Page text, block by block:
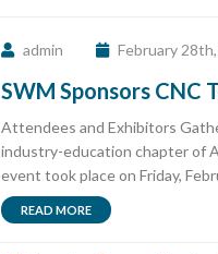
admin February
SWM Sponsors CNC
Attendees and Exhibitors
industry-education chapter of
event took place on Friday,
READ MORE